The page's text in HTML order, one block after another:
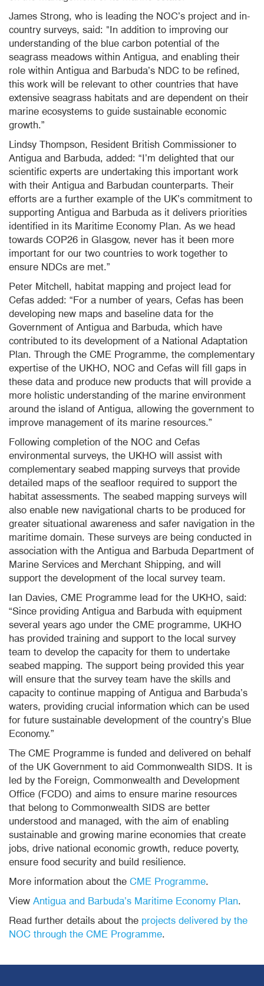
James Strong, who is leading the NOC’s project and in-
country surveys, said: "In addition to improving our
understanding of the blue carbon potential of the
seagrass meadows within Antigua, and enabling their
role within Antigua and Barbuda’s NDC to be refined,
this work will be relevant to other countries that have
extensive seagrass habitats and are dependent on their
marine ecosystems to guide sustainable economic
growth.”
Lindsy Thompson, Resident British Commissioner to
Antigua and Barbuda, added: “I’m delighted that our
scientific experts are undertaking this important work
with their Antigua and Barbudan counterparts. Their
efforts are a further example of the UK’s commitment to
supporting Antigua and Barbuda as it delivers priorities
identified in its Maritime Economy Plan. As we head
towards COP26 in Glasgow, never has it been more
important for our two countries to work together to
ensure NDCs are met.”
Peter Mitchell, habitat mapping and project lead for
Cefas added: “For a number of years, Cefas has been
developing new maps and baseline data for the
Government of Antigua and Barbuda, which have
contributed to its development of a National Adaptation
Plan. Through the CME Programme, the complementary
expertise of the UKHO, NOC and Cefas will fill gaps in
these data and produce new products that will provide a
more holistic understanding of the marine environment
around the island of Antigua, allowing the government to
improve management of its marine resources.”
Following completion of the NOC and Cefas
environmental surveys, the UKHO will assist with
complementary seabed mapping surveys that provide
detailed maps of the seafloor required to support the
habitat assessments. The seabed mapping surveys will
also enable new navigational charts to be produced for
greater situational awareness and safer navigation in the
maritime domain. These surveys are being conducted in
association with the Antigua and Barbuda Department of
Marine Services and Merchant Shipping, and will
support the development of the local survey team.
Ian Davies, CME Programme lead for the UKHO, said:
“Since providing Antigua and Barbuda with equipment
several years ago under the CME programme, UKHO
has provided training and support to the local survey
team to develop the capacity for them to undertake
seabed mapping. The support being provided this year
will ensure that the survey team have the skills and
capacity to continue mapping of Antigua and Barbuda’s
waters, providing crucial information which can be used
for future sustainable development of the country’s Blue
Economy.”
The CME Programme is funded and delivered on behalf
of the UK Government to aid Commonwealth SIDS. It is
led by the Foreign, Commonwealth and Development
Office (FCDO) and aims to ensure marine resources
that belong to Commonwealth SIDS are better
understood and managed, with the aim of enabling
sustainable and growing marine economies that create
jobs, drive national economic growth, reduce poverty,
ensure food security and build resilience.
More information about the CME Programme.
View Antigua and Barbuda’s Maritime Economy Plan.
Read further details about the projects delivered by the
NOC through the CME Programme.